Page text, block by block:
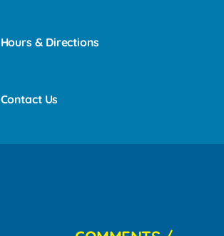
Hours & Directions
Contact Us